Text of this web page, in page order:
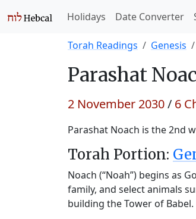
Holidays Date Converter
Torah Readings Genesis
Parashat
2 November 2030/ 6
Parashat Noach is the 2nd
Torah Portion:
Noach (“Noah”) begins as
family, and select animals
building the Tower of Babel.